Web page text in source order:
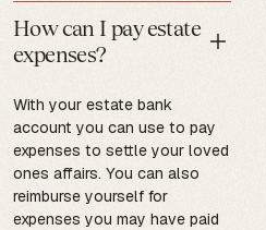
How can I pay estate
expenses?
With your estate bank
account you can use to pay
expenses to settle your loved
ones affairs. You can also
reimburse yourself for
expenses you may have paid